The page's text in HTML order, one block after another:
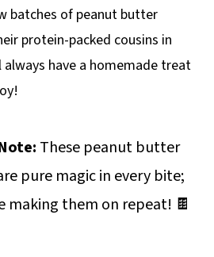
batches of peanut butter
protein-packed cousins in
always have a homemade treat
These peanut butter
pure magic in every bite;
them on repeat! 🍫